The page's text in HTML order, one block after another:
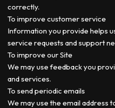
correctly.
To improve customer service
Information you provide helps
service requests and support
To improve our Site
We may use feedback you
and services.
To send periodic emails
We may use the email address